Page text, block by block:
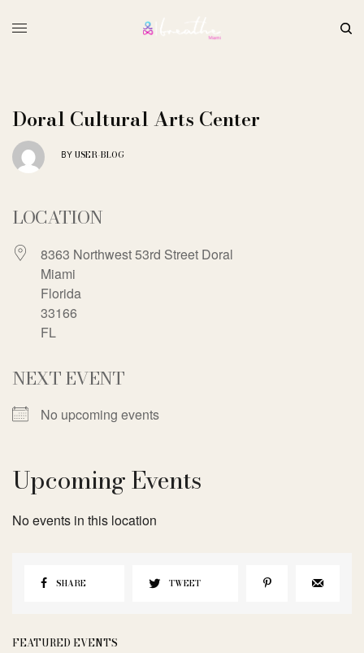
Doral Cultural Arts Center
BY USER-BLOG
LOCATION
8363 Northwest 53rd Street Doral
Miami
Florida
33166
FL
NEXT EVENT
No upcoming events
Upcoming Events
No events in this location
SHARE TWEET
FEATURED EVENTS